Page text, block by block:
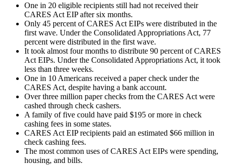
One in 20 eligible recipients still had not received their
CARES Act EIP after six months.
Only 45 percent of CARES Act EIPs were distributed in the
first wave. Under the Consolidated Appropriations Act, 77
percent were distributed in the first wave.
It took almost four months to distribute 90 percent of CARES
Act EIPs. Under the Consolidated Appropriations Act, it took
less than three weeks.
One in 10 Americans received a paper check under the
CARES Act, despite having a bank account.
Over three million paper checks from the CARES Act were
cashed through check cashers.
A family of five could have paid $195 or more in check
cashing fees in some states.
CARES Act EIP recipients paid an estimated $66 million in
check cashing fees.
The most common uses of CARES Act EIPs were spending,
housing, and bills.